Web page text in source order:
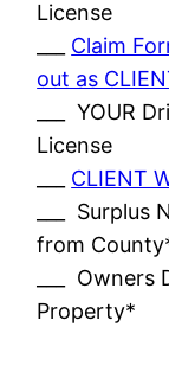
License
Claim
out as
___ YOUR
License
CLIENT
___ Surplus
from
___ Owners
Property*